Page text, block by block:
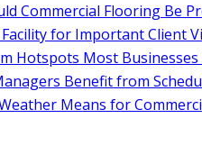
Commercial Flooring Be
for Important Client
Hotspots Most
Benefit from
Means for